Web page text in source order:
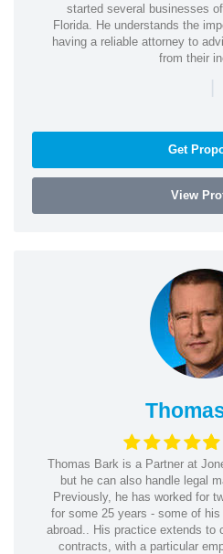
started several businesses
Florida. He understands the
having a reliable attorney to
from their
|
Get
View
Thomas Bark is a Partner at
but he can also handle legal
Previously, he has worked for
for some 25 years - some of
abroad.. His practice extends to
contracts, with a particular